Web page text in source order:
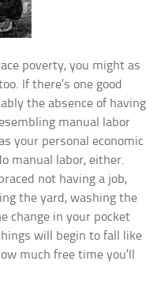
poverty, you might as
If there’s one good
the absence of having
manual labor
your personal economic
manual labor, either.
not having a job,
the yard, washing the
change in your pocket
will begin to fall like
much free time you’ll